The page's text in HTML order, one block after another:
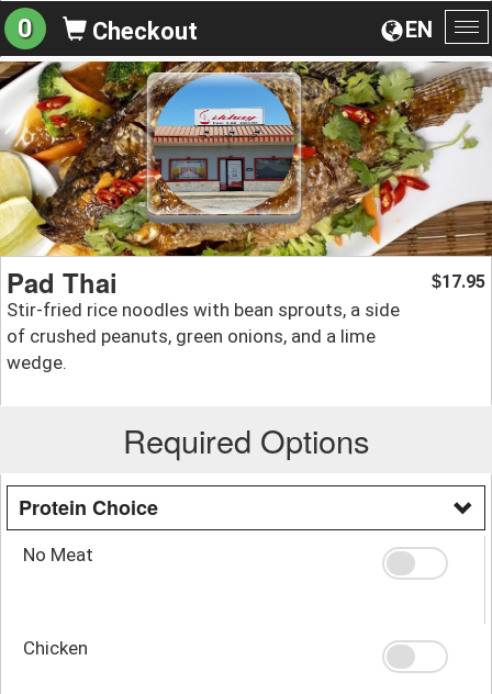
EN
0 Checkout
Pad Thai
Stir-fried rice noodles with bean sprouts, a side
of crushed peanuts, green onions, and a lime
wedge.
$17.95
Required Options
Protein Choice
No Meat
Chicken